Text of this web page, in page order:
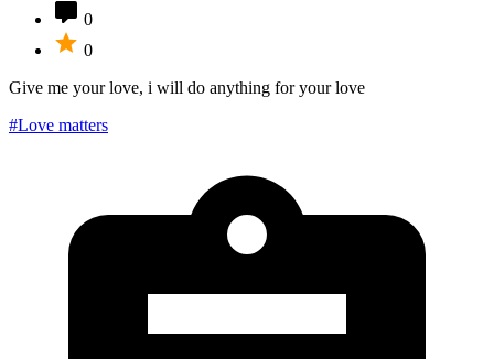
0
0
Give me your love, i will do anything for your love
#Love matters